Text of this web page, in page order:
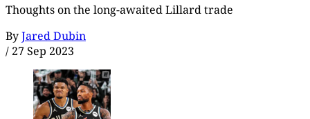
Thoughts on the long-awaited Lillard trade
ByJared Dubin
/ 27 Sep 2023